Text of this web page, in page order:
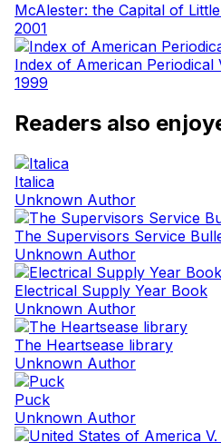
McAlester: the Capital of
2001
Index of American Periodical
1999
Readers also
Italica
Unknown Author
The Supervisors Service
Unknown Author
Electrical Supply Year Book
Unknown Author
The Heartsease library
Unknown Author
Puck
Unknown Author